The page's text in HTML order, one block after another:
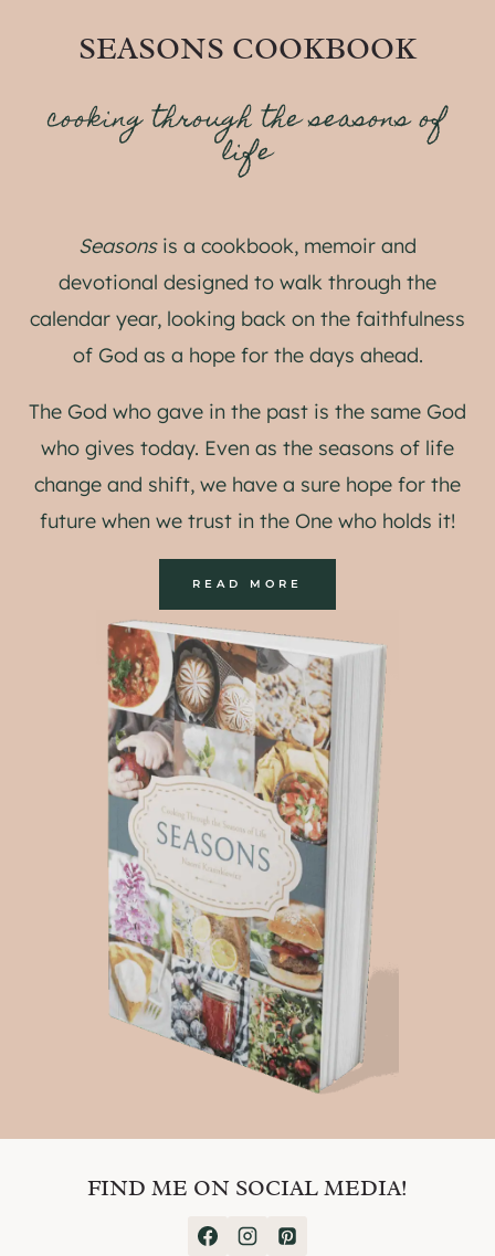
SEASONS COOKBOOK
cooking through the seasons of
life
Seasonsis a cookbook, memoir and
devotional designed to walk through the
calendar year, looking back on the faithfulness
of God as a hope for the days ahead.
The God who gave in the past is the same God
who gives today. Even as the seasons of life
change and shift, we have a sure hope for the
future when we trust in the One who holds it!
READ MORE
FIND ME ON SOCIAL MEDIA!